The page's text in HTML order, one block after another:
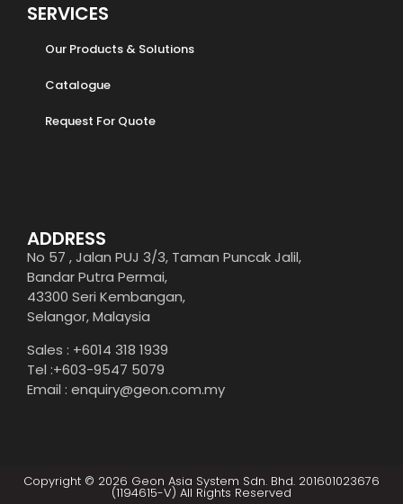
SERVICES
Our Products & Solutions
Catalogue
Request For Quote
ADDRESS
No 57 , Jalan PUJ 3/3, Taman Puncak Jalil,
Bandar Putra Permai,
43300 Seri Kembangan,
Selangor, Malaysia
Sales : +6014 318 1939
Tel :+603-9547 5079
Email : enquiry@geon.com.my
Copyright © 2026 Geon Asia System Sdn. Bhd. 201601023676
(1194615-V) All Rights Reserved